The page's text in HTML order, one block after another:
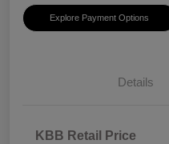
Explore Payment Options
Details
KBB Retail Price